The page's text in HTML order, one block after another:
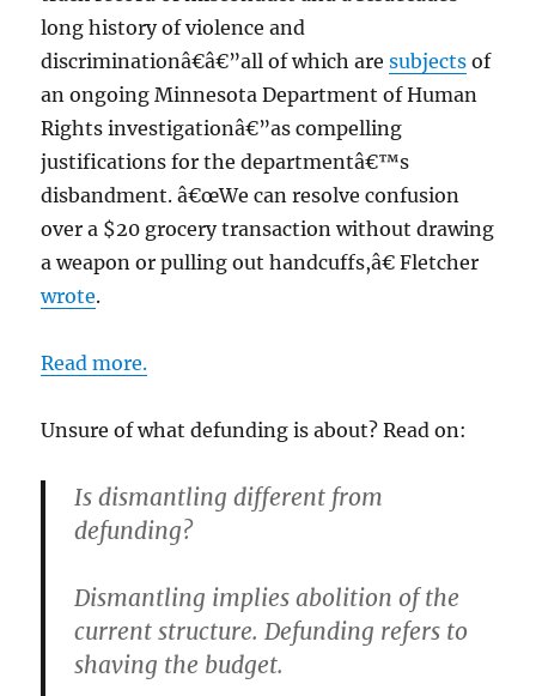
long history of violence and
discriminationâ€â€”all of which aresubjects of
an ongoing Minnesota Department of Human
Rights investigationâ€”as compelling
justifications for the departmentâ€™s
disbandment. â€œWe can resolve confusion
over a $20 grocery transaction without drawing
a weapon or pulling out handcuffs,â€ Fletcher
wrote.
Read more.
Unsure of what defunding is about? Read on:
Is dismantling different from
defunding?
Dismantling implies abolition of the
current structure. Defunding refers to
shaving the budget.